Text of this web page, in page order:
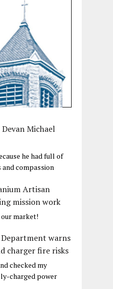
Devan Michael
he had full of
compassion
Artisan
mission work
market!
warns
charger fire risks
checked my
charged power